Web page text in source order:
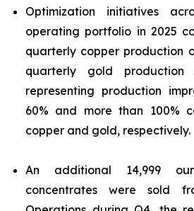
Optimization initiatives
operating portfolio in 2025
quarterly copper production
quarterly gold production
representing production
60% and more than 100%
copper and gold, respectively.
An additional 14,999
concentrates were sold